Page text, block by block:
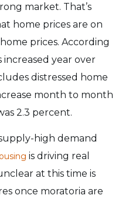
market. That’s
home prices are on
prices. According
increased year over
distressed home
month to month
2.3 percent.
high demand
is driving real
at this time is
once moratoria are